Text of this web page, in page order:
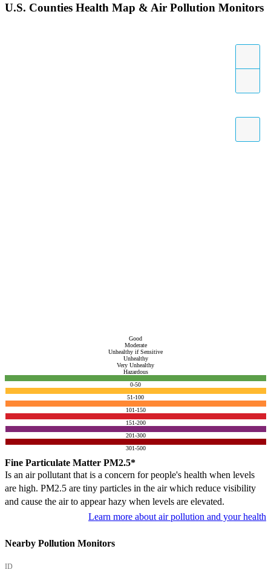
U.S. Counties Health Map & Air Pollution Monitors
Good
Moderate
Unhealthy if Sensitive
Unhealthy
Very Unhealthy
Hazardous
0-50
51-100
101-150
151-200
201-300
301-500
Fine Particulate Matter PM2.5*
Is an air pollutant that is a concern for people's health when levels
are high. PM2.5 are tiny particles in the air which reduce visibility
and cause the air to appear hazy when levels are elevated.
Learn more about air pollution and your health
Nearby Pollution Monitors
ID